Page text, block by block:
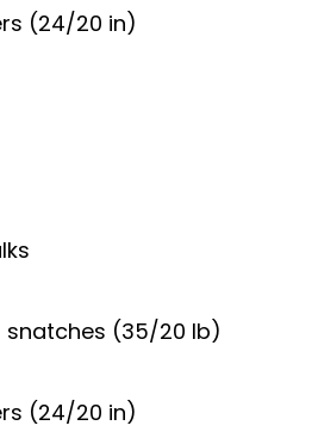
(24/20 in)
snatches (35/20 lb)
(24/20 in)